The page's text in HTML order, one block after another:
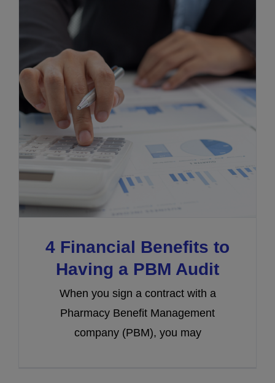
4 Financial Benefits to
Having a PBM Audit
When you sign a contract with a
Pharmacy Benefit Management
company (PBM), you may